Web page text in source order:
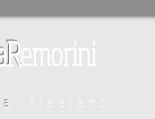
emorini